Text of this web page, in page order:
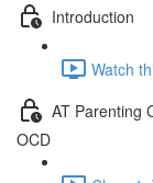
Introduction
Watch
AT Parenting
OCD